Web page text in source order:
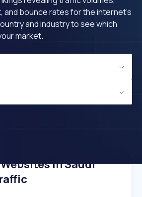
and bounce rates for the internet's
and industry to see which
market.
In Saudi